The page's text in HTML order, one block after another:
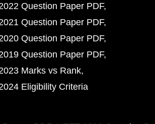
Question Paper PDF
Question Paper PDF
Question Paper PDF
Question Paper PDF
Marks vs Rank
Eligibility Criteria